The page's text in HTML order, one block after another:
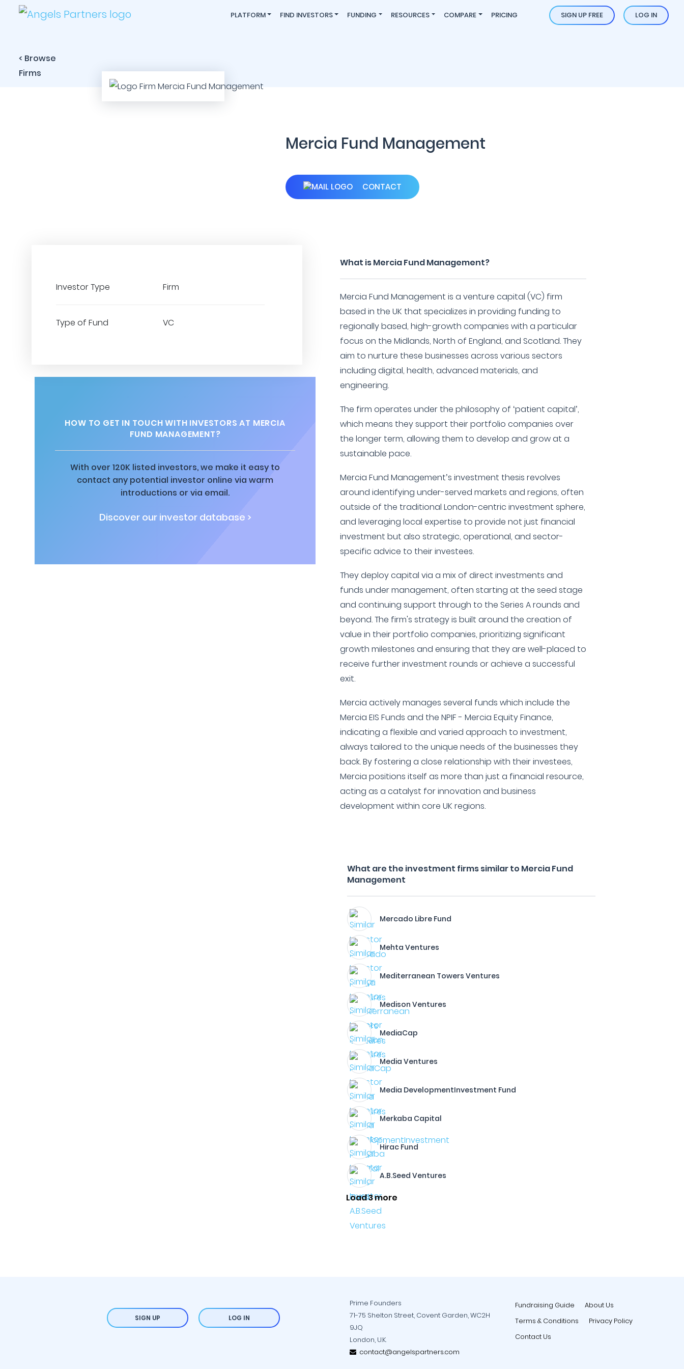
PLATFORM FIND INVESTORS FUNDING RESOURCES COMPARE PRICING SIGN UP FREE LOG IN
< Browse
Firms
Mercia Fund Management
CONTACT
Investor Type Firm
Type of Fund VC
HOW TO GET IN TOUCH WITH INVESTORS AT MERCIA
FUND MANAGEMENT?
With over 120K listed investors, we make it easy to
contact any potential investor online via warm
introductions or via email.
Discover our investor database >
What is Mercia Fund Management?
Mercia Fund Management is a venture capital (VC) firm
based in the UK that specializes in providing funding to
regionally based, high-growth companies with a particular
focus on the Midlands, North of England, and Scotland. They
aim to nurture these businesses across various sectors
including digital, health, advanced materials, and
engineering.
The firm operates under the philosophy of ‘patient capital’,
which means they support their portfolio companies over
the longer term, allowing them to develop and grow at a
sustainable pace.
Mercia Fund Management’s investment thesis revolves
around identifying under-served markets and regions, often
outside of the traditional London-centric investment sphere,
and leveraging local expertise to provide not just financial
investment but also strategic, operational, and sector-
specific advice to their investees.
They deploy capital via a mix of direct investments and
funds under management, often starting at the seed stage
and continuing support through to the Series A rounds and
beyond. The firm's strategy is built around the creation of
value in their portfolio companies, prioritizing significant
growth milestones and ensuring that they are well-placed to
receive further investment rounds or achieve a successful
exit.
Mercia actively manages several funds which include the
Mercia EIS Funds and the NPIF - Mercia Equity Finance,
indicating a flexible and varied approach to investment,
always tailored to the unique needs of the businesses they
back. By fostering a close relationship with their investees,
Mercia positions itself as more than just a financial resource,
acting as a catalyst for innovation and business
development within core UK regions.
What are the investment firms similar to Mercia Fund
Management
Mercado Libre Fund
Mehta Ventures
Mediterranean Towers Ventures
Medison Ventures
MediaCap
Media Ventures
Media DevelopmentInvestment Fund
Merkaba Capital
Hirac Fund
A.B.Seed Ventures
Load 3 more
SIGN UP LOG IN
Prime Founders
71-75 Shelton Street, Covent Garden, WC2H
9JQ
London, U.K.
contact@angelspartners.com
Fundraising Guide
About Us
Terms & Conditions
Privacy Policy
Contact Us